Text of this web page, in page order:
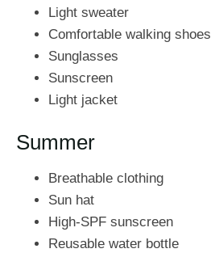
Light sweater
Comfortable walking shoes
Sunglasses
Sunscreen
Light jacket
Summer
Breathable clothing
Sun hat
High-SPF sunscreen
Reusable water bottle